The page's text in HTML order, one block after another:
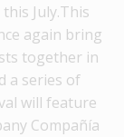
July.This
again bring
together in
a series of
will feature
Compañía